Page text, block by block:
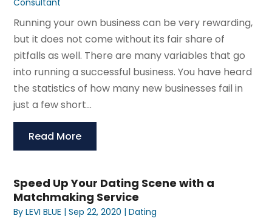
Running your own business can be very rewarding,
but it does not come without its fair share of
pitfalls as well. There are many variables that go
into running a successful business. You have heard
the statistics of how many new businesses fail in
just a few short...
Read More
Speed Up Your Dating Scene with a
Matchmaking Service
ByLEVI BLUE |Sep 22, 2020 |Dating